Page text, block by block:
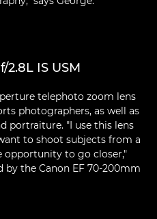
IS USM
telephoto zoom lens
photographers, as well as
portraiture. "I use this lens
to shoot subjects from a
opportunity to go closer,"
by the Canon EF 70-200mm